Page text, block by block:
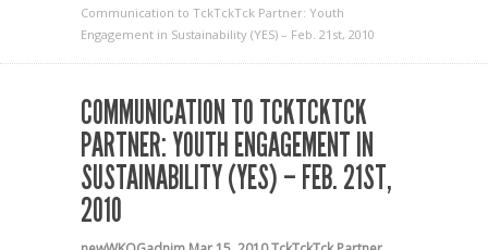
Communication to TckTckTck Partner: Youth
Engagement in Sustainability (YES) – Feb. 21st, 2010
COMMUNICATION TO TCKTCKTCK
PARTNER: YOUTH ENGAGEMENT IN
SUSTAINABILITY (YES) – FEB. 21ST,
2010